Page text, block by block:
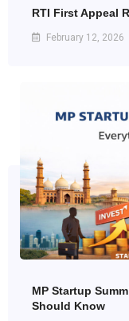
RTI First Appeal
February 12, 2026
MP Startup
Should Know